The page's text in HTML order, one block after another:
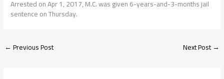
Arrested on Apr 1, 2017, M.C. was given 6-years-and-3-months jail
sentence on Thursday.
←Previous Post Next Post→